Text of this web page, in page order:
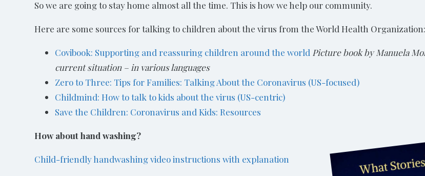
So we are going to stay home almost all the time. This is how we help our community.
Here are some sources for talking to children about the virus from the World Health Organization:
Covibook: Supporting and reassuring children around the world Picture book by Manuela
current situation – in various languages
Zero to Three: Tips for Families: Talking About the Coronavirus (US-focused)
Childmind: How to talk to kids about the virus (US-centric)
Save the Children: Coronavirus and Kids: Resources
How about hand washing?
Child-friendly handwashing video instructions with explanation